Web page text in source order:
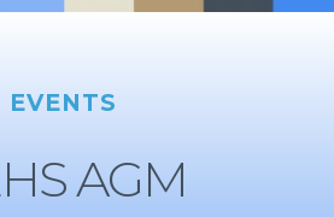
EVENTS
AGM